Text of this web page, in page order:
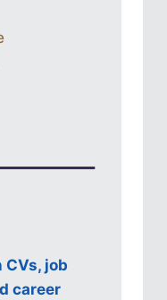
job
career